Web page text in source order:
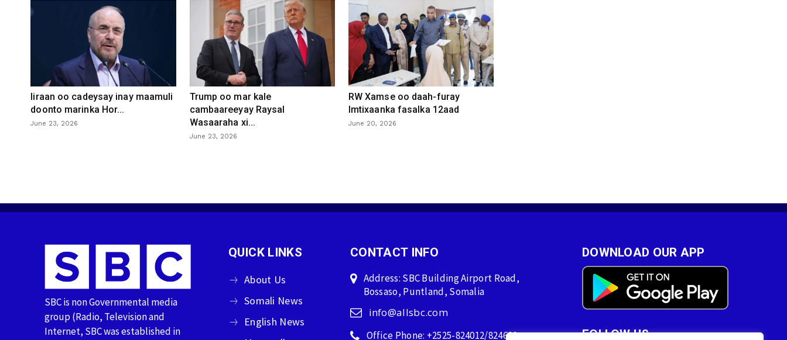
Iiraan oo cadeysay inay maamuli
doonto marinka Hor...
June 23, 2026
Trump oo mar kale
cambaareeyay Raysal
Wasaaraha xi...
June 23, 2026
RW Xamse oo daah-furay
Imtixaanka fasalka 12aad
June 20, 2026
SBC is non Governmental media
group (Radio, Television and
Internet, SBC was established in
QUICK LINKS
About Us
Somali News
English News
CONTACT INFO
Address: SBC Building Airport Road,
Bossaso, Puntland, Somalia
info@allsbc.com
Office Phone: +2525-824012/824600
DOWNLOAD OUR APP
FOLLOW US